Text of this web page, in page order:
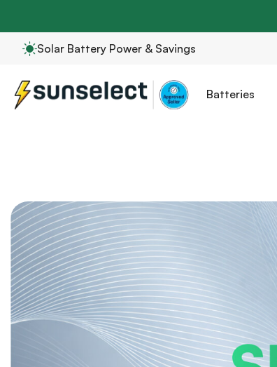
Solar Battery Power & Savings
Batteries